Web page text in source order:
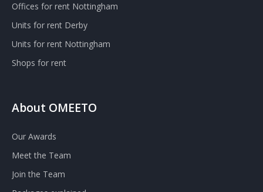
Offices for rent Nottingham
Units for rent Derby
Units for rent Nottingham
Shops for rent
About OMEETO
Our Awards
Meet the Team
Join the Team